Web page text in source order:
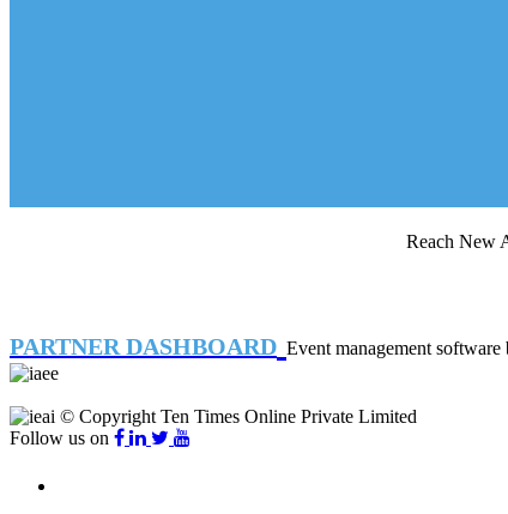
Reach New
PARTNER DASHBOARD Event management
© Copyright Ten Times Online Private Limited
Follow us on